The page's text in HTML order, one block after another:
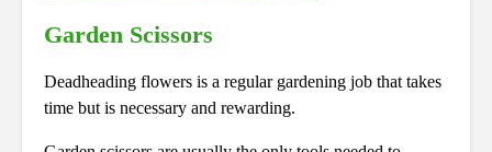
Garden Scissors
Deadheading flowers is a regular gardening job that takes
time but is necessary and rewarding.